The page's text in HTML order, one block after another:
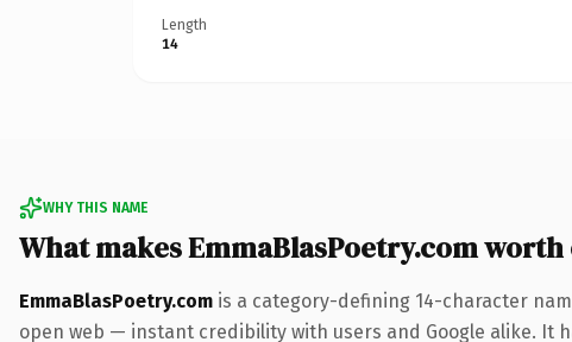
Length
14
WHY THIS NAME
What makes EmmaBlasPoetry.com
EmmaBlasPoetry.com is a category-defining 14-character
open web — instant credibility with users and Google alike. It